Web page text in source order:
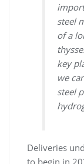
steel
of a
key
we
steel
Deliveries